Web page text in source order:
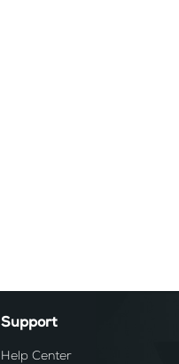
Support
Help Center